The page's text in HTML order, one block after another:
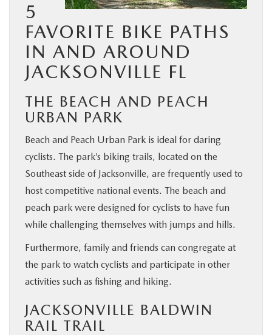
ABOUT US
MAZDA RESOURCES
5
FAVORITE BIKE PATHS
IN AND AROUND
JACKSONVILLE FL
THE BEACH AND PEACH
URBAN PARK
Beach and Peach Urban Park is ideal for daring
cyclists. The park’s biking trails, located on the
Southeast side of Jacksonville, are frequently used to
host competitive national events. The beach and
peach park were designed for cyclists to have fun
while challenging themselves with jumps and hills.
Furthermore, family and friends can congregate at
the park to watch cyclists and participate in other
activities such as fishing and hiking.
JACKSONVILLE BALDWIN
RAIL TRAIL